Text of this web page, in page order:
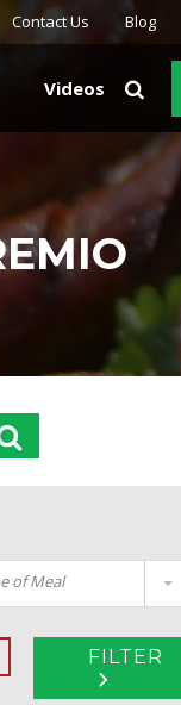
Contact Us Blog
Videos
of Meal
FILTER